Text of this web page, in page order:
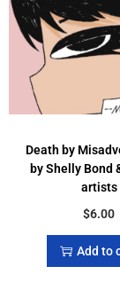
Death by
by Shelly Bond
artists
$6.00
Add to